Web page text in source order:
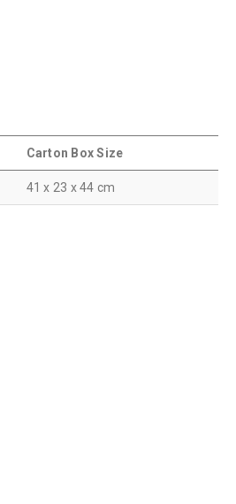
Carton Box Size
41 x 23 x 44 cm